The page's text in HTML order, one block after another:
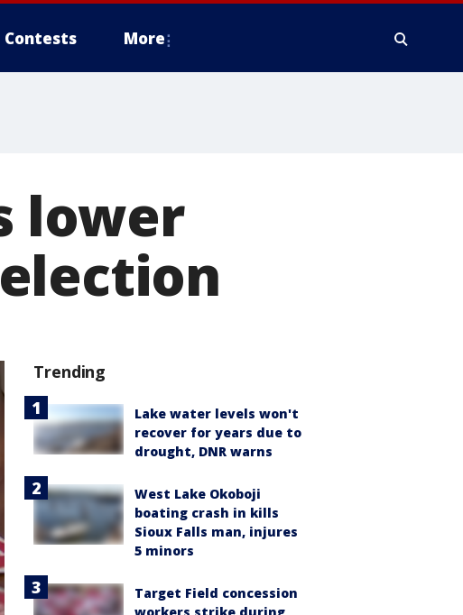
Contests More
lower
Trending
Lake water levels won't
recover for years due to
drought, DNR warns
West Lake Okoboji
boating crash in kills
Sioux Falls man, injures
5 minors
Target Field concession